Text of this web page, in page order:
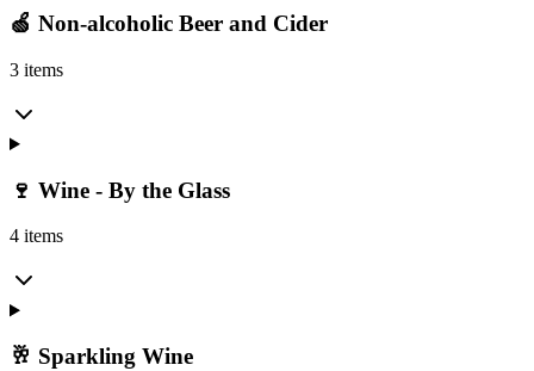
🍏 Non-alcoholic Beer and Cider
3 items
🍷 Wine - By the Glass
4 items
🥂 Sparkling Wine